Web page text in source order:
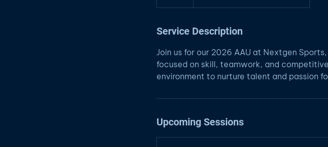
Service Description
Join us for our 2026 AAU at Nextgen
focused on skill, teamwork, and
environment to nurture talent and passion
Upcoming Sessions